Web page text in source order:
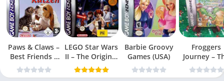
Paws & Claws –
Best Friends –
Dogs & Cats
LEGO Star Wars
II – The Original
Trilogy (USA
Barbie Groovy
Games (USA)
Froggers
Journey –
Forgotten
(USA)